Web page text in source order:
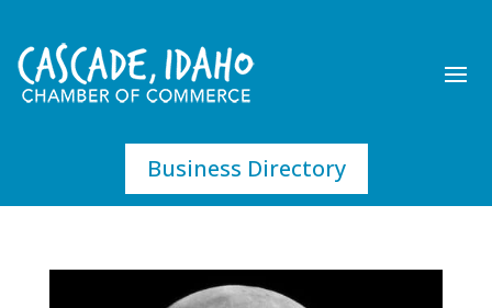
Business Directory